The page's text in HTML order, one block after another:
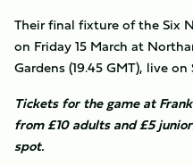
Their final fixture of the Six
on Friday 15 March at
Gardens (19.45 GMT), live on
Tickets for the game at
from £10 adults and £5
spot.